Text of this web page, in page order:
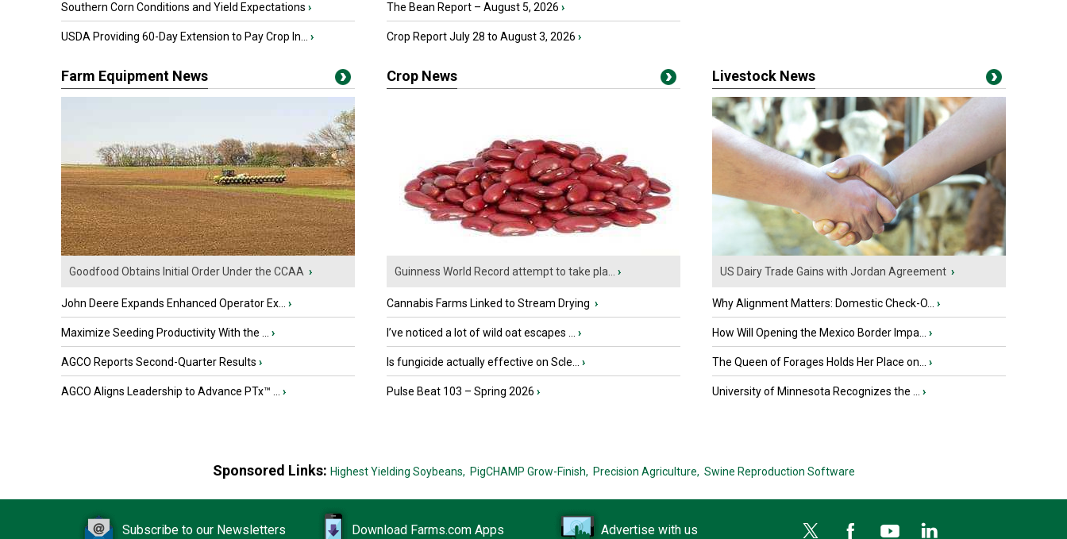
Southern Corn Conditions and Yield Expectations ›
USDA Providing 60-Day Extension to Pay Crop In... ›
The Bean Report – August 5, 2026 ›
Crop Report July 28 to August 3, 2026 ›
Farm Equipment News
Goodfood Obtains Initial Order Under the CCAA ›
John Deere Expands Enhanced Operator Ex... ›
Maximize Seeding Productivity With the ... ›
AGCO Reports Second-Quarter Results ›
AGCO Aligns Leadership to Advance PTx™ ... ›
Crop News
Guinness World Record attempt to take pla... ›
Cannabis Farms Linked to Stream Drying ›
I’ve noticed a lot of wild oat escapes ... ›
Is fungicide actually effective on Scle... ›
Pulse Beat 103 – Spring 2026 ›
Livestock News
US Dairy Trade Gains with Jordan Agreement ›
Why Alignment Matters: Domestic Check-O... ›
How Will Opening the Mexico Border Impa... ›
The Queen of Forages Holds Her Place on... ›
University of Minnesota Recognizes the ... ›
Sponsored Links: Highest Yielding Soybeans, PigCHAMP Grow-Finish, Precision Agriculture, Swine Reproduction Software
Subscribe to our Newsletters Download Farms.com Apps Advertise with us